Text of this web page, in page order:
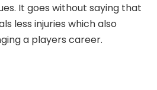
It goes without saying that
less injuries which also
a players career.